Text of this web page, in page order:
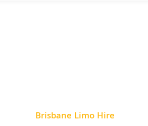
Brisbane Limo Hire